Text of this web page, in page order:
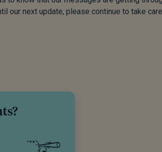
our next update, please continue to take